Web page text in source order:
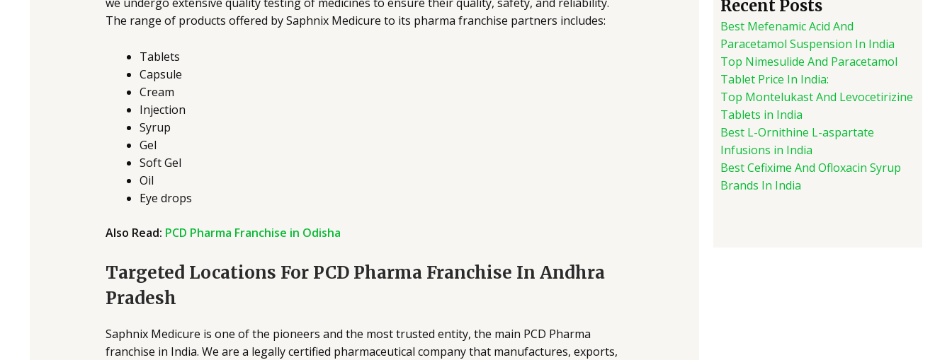
The range of products offered by Saphnix Medicure to its pharma franchise partners includes:
Tablets
Capsule
Cream
Injection
Syrup
Gel
Soft Gel
Oil
Eye drops
Also Read: PCD Pharma Franchise in Odisha
Targeted Locations For PCD Pharma Franchise In Andhra
Pradesh
Saphnix Medicure is one of the pioneers and the most trusted entity, the main PCD Pharma
franchise in India. We are a legally certified pharmaceutical company that manufactures, exports,
Recent Posts
Best Mefenamic Acid And
Paracetamol Suspension In India
Top Nimesulide And Paracetamol
Tablet Price In India:
Top Montelukast And Levocetirizine
Tablets in India
Best L-Ornithine L-aspartate
Infusions in India
Best Cefixime And Ofloxacin Syrup
Brands In India